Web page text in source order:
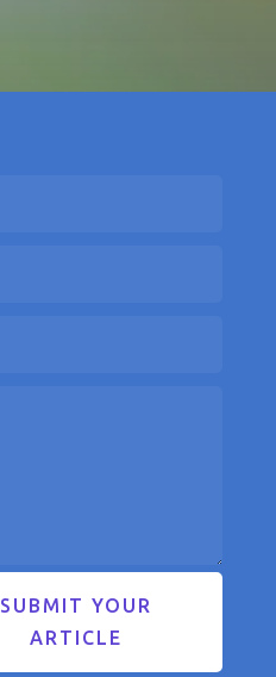
SUBMIT YOUR
ARTICLE